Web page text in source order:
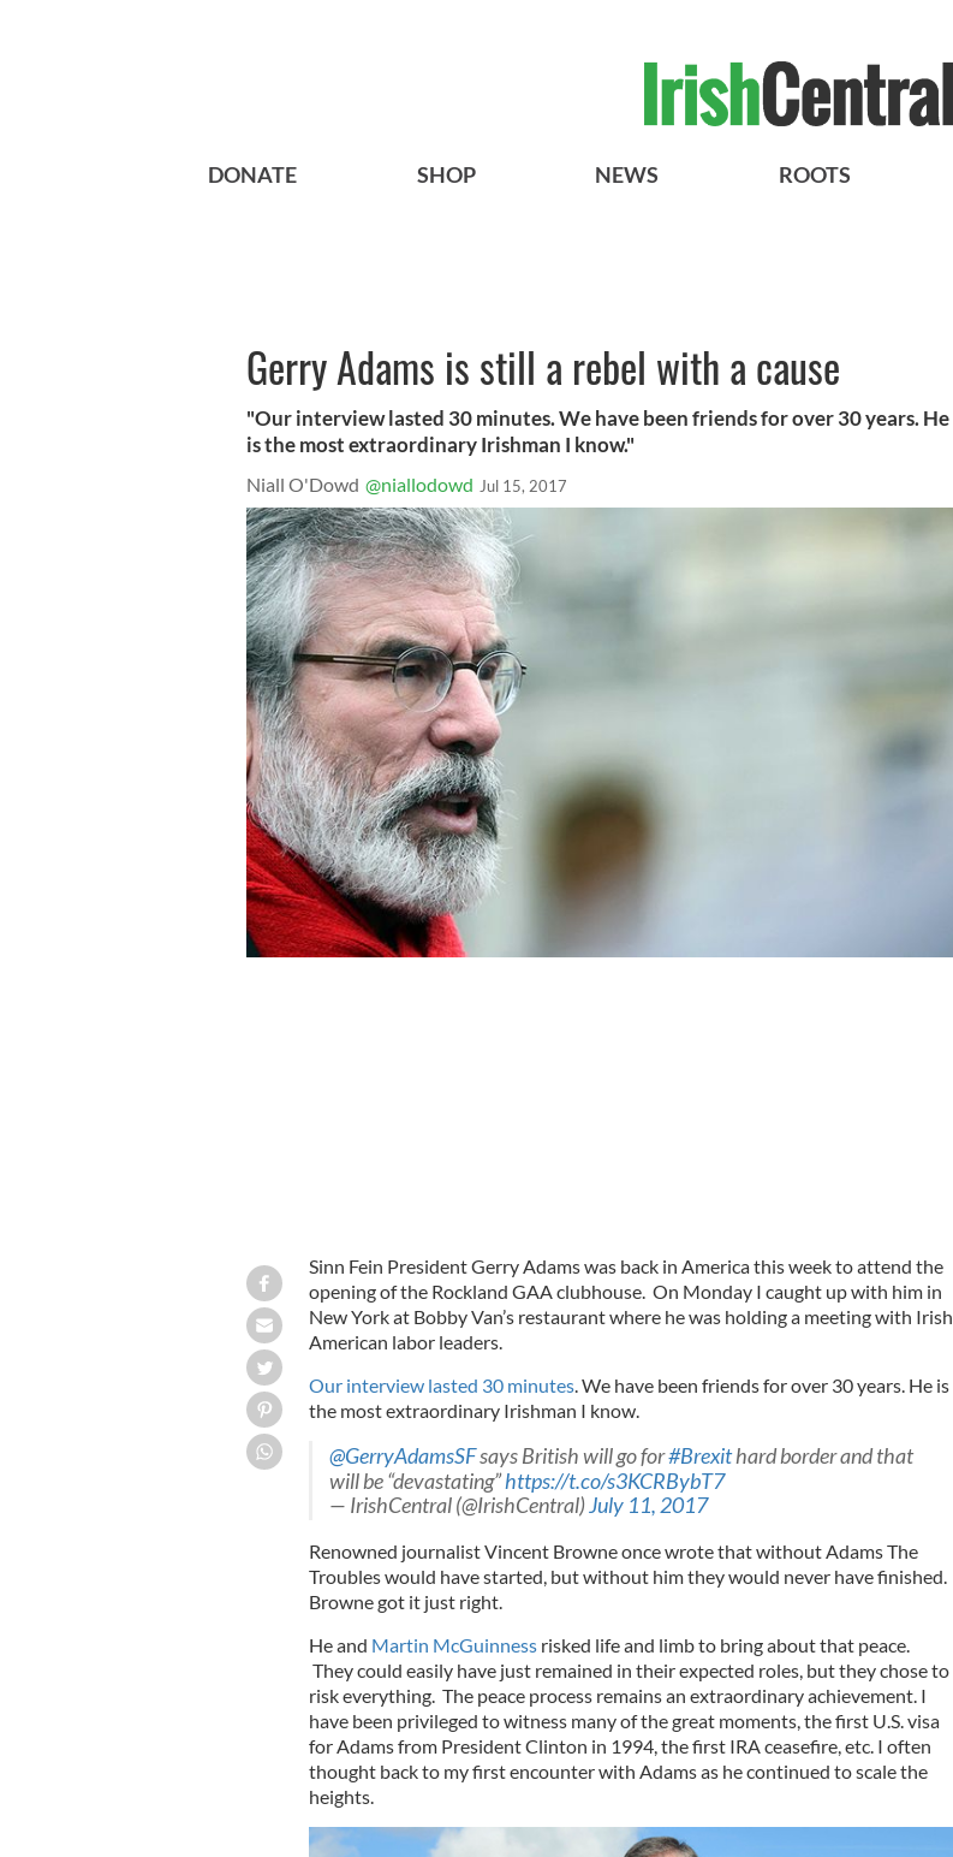
DONATE SHOP NEWS ROOTS
Gerry Adams is still a rebel with a cause
"Our interview lasted 30 minutes. We have been friends for over 30 years. He
is the most extraordinary Irishman I know."
Niall O'Dowd @niallodowd Jul 15, 2017
Sinn Fein President Gerry Adams was back in America this week to attend the
opening of the Rockland GAA clubhouse. On Monday I caught up with him in
New York at Bobby Van’s restaurant where he was holding a meeting with Irish
American labor leaders.
Our interview lasted 30 minutes. We have been friends for over 30 years. He is
the most extraordinary Irishman I know.
@GerryAdamsSFsays British will go for#Brexithard border and that
will be “devastating”https://t.co/s3KCRBybT7
— IrishCentral (@IrishCentral)July 11, 2017
Renowned journalist Vincent Browne once wrote that without Adams The
Troubles would have started, but without him they would never have finished.
Browne got it just right.
He and Martin McGuinnessrisked life and limb to bring about that peace.
They could easily have just remained in their expected roles, but they chose to
risk everything. The peace process remains an extraordinary achievement. I
have been privileged to witness many of the great moments, the first U.S. visa
for Adams from President Clinton in 1994, the first IRA ceasefire, etc. I often
thought back to my first encounter with Adams as he continued to scale the
heights.